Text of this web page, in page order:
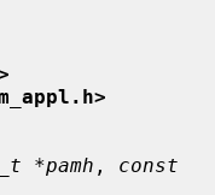
*pamh , const